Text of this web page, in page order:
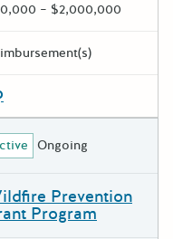
– $2,000,000
Ongoing
Prevention
Program